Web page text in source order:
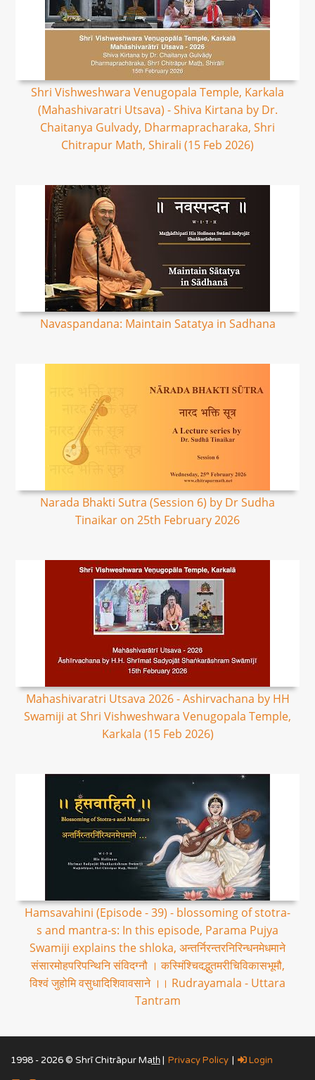
Shri Vishweshwara Venugopala Temple, Karkala
(Mahashivaratri Utsava) - Shiva Kirtana by Dr.
Chaitanya Gulvady, Dharmapracharaka, Shri
Chitrapur Math, Shirali (15 Feb 2026)
Navaspandana: Maintain Satatya in Sadhana
Narada Bhakti Sutra (Session 6) by Dr Sudha
Tinaikar on 25th February 2026
Mahashivaratri Utsava 2026 - Ashirvachana by HH
Swamiji at Shri Vishweshwara Venugopala Temple,
Karkala (15 Feb 2026)
Hamsavahini (Episode - 39) - blossoming of stotra-
s and mantra-s: In this episode, Parama Pujya
Swamiji explains the shloka, अन्तर्निरन्तरनिरिन्धनमेधमाने
संसारमोहपरिपन्थिनि संविदग्नौ । कस्मिंश्चिदद्भुतमरीचिविकासभूमौ,
विश्वं जुहोमि वसुधादिशिवावसाने ।। Rudrayamala - Uttara
Tantram
1998 - 2026 © Shrī Chitrāpur Mat̲h̲ | Privacy Policy | Login